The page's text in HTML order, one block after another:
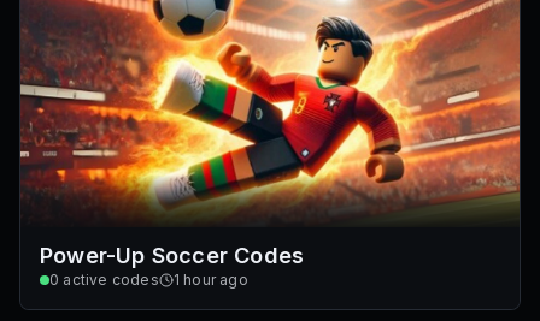
Power-Up Soccer Codes
0 active codes 1 hour ago